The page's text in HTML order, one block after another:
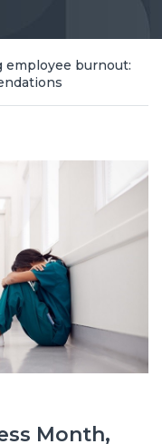
employee burnout:
Month,